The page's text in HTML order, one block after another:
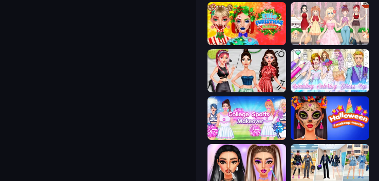
Ellie Christmas Makeup Anime Girls Dress Up Games
Brat Girl Summer Wedding Coloring Dress Up Game
College Sport Team Makeover